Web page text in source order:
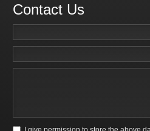
Contact Us